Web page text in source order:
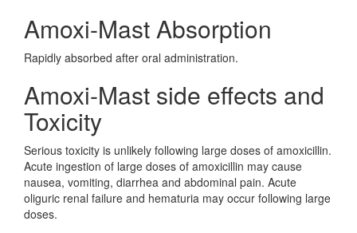
Amoxi-Mast Absorption
Rapidly absorbed after oral administration.
Amoxi-Mast side effects and
Toxicity
Serious toxicity is unlikely following large doses of amoxicillin.
Acute ingestion of large doses of amoxicillin may cause
nausea, vomiting, diarrhea and abdominal pain. Acute
oliguric renal failure and hematuria may occur following large
doses.